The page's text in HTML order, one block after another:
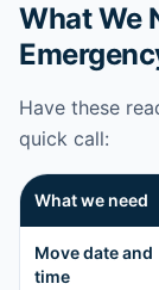
What We
Have these
quick call:
What we need
Move date and
time